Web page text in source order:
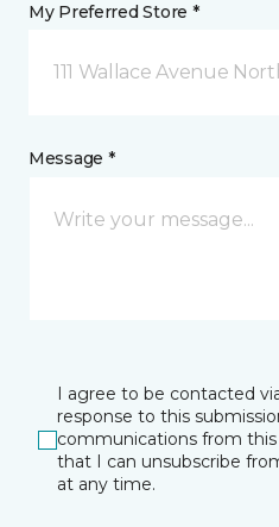
My Preferred Store *
111 Wallace Avenue
Message *
I agree to be contacted
response to this
communications from
that I can unsubscribe
at any time.